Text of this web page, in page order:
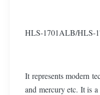
HLS-1701ALB/HLS-
It represents modern
and mercury etc. It is